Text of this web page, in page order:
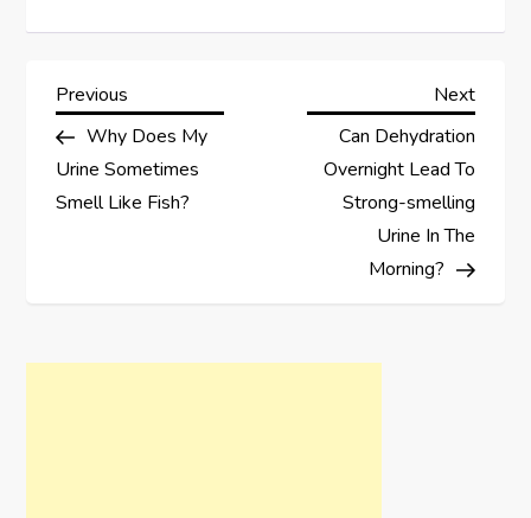
P
o
s
Previous
Post
Previous
Why Does My
Urine Sometimes
Smell Like Fish?
Next
Post
Next
Can Dehydration
Overnight Lead To
Strong-smelling
Urine In The
Morning?